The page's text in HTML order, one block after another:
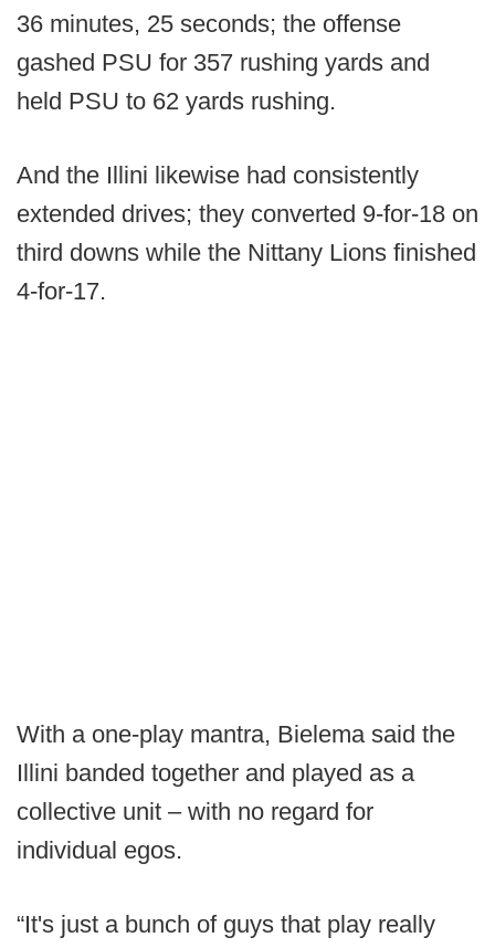
36 minutes, 25 seconds; the offense
gashed PSU for 357 rushing yards and
held PSU to 62 yards rushing.
And the Illini likewise had consistently
extended drives; they converted 9-for-18 on
third downs while the Nittany Lions finished
4-for-17.
With a one-play mantra, Bielema said the
Illini banded together and played as a
collective unit – with no regard for
individual egos.
“It's just a bunch of guys that play really